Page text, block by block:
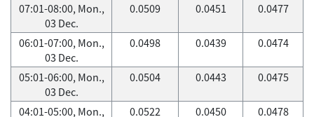
07:01-08:00, Mon.,
03 Dec.
0.0509 0.0451 0.0477
06:01-07:00, Mon.,
03 Dec.
0.0498 0.0439 0.0474
05:01-06:00, Mon.,
03 Dec.
0.0504 0.0443 0.0475
04:01-05:00, Mon.,
0.0522 0.0450 0.0478